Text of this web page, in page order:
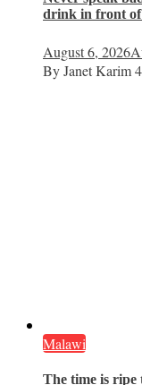
drink in front
August 6, 2026
By Janet Karim
Malawi
The time is ripe